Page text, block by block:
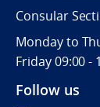
Consular
Monday to
Friday 09:00 -
Follow us